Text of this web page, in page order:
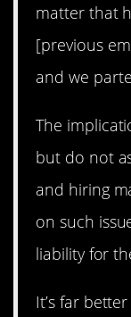
matter that
[previous
and we
The
but do not
and hiring
on such
liability for
It’s far